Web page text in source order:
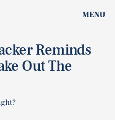
MENU
Reminds
Out The